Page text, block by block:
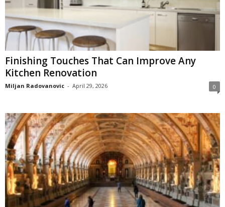
Finishing Touches That Can Improve Any
Kitchen Renovation
Miljan Radovanovic - April 29, 2026 0